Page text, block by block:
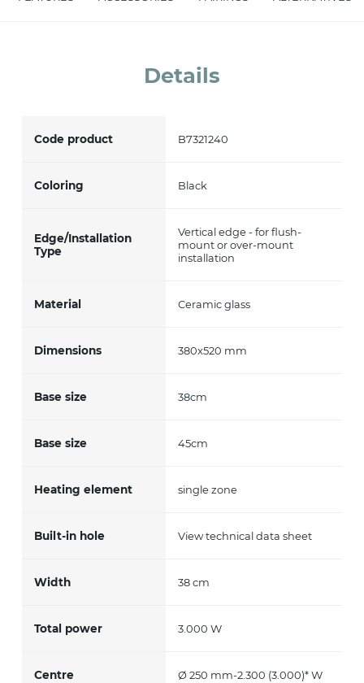
Details
Code product B7321240
Coloring Black
Edge/Installation
Type
Vertical edge - for flush-
mount or over-mount
installation
Material Ceramic glass
Dimensions 380x520 mm
Base size 38cm
Base size 45cm
Heating element single zone
Built-in hole View technical data sheet
Width 38 cm
Total power 3.000 W
Centre Ø 250 mm-2.300 (3.000)* W